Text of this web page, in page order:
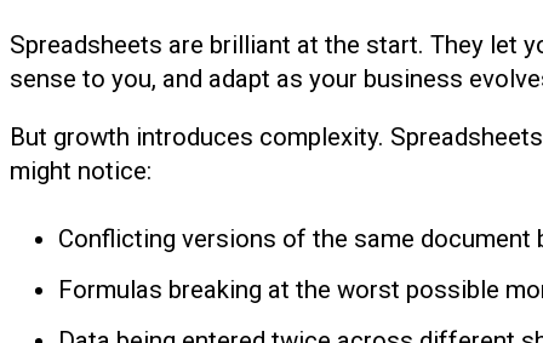
Spreadsheets are brilliant at the start. They let
sense to you, and adapt as your business
But growth introduces complexity.
might notice:
Conflicting versions of the same document
Formulas breaking at the worst possible